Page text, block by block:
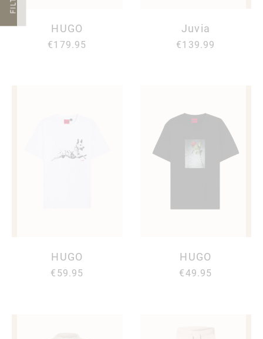
HUGO
€179.95
Juvia
€139.99
HUGO
€59.95
HUGO
€49.95